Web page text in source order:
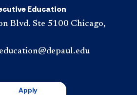
Education
Blvd. Ste 5100 Chicago,
Apply